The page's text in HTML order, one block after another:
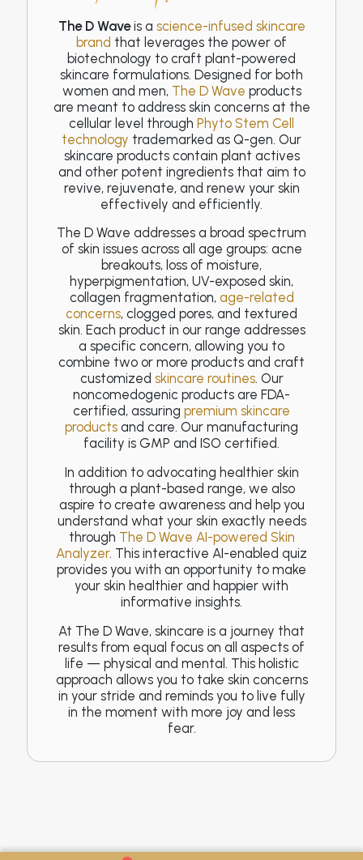
The D Waveis a science-infused skincare
brand that leverages the power of
biotechnology to craft plant-powered
skincare formulations. Designed for both
women and men, The D Wave products
are meant to address skin concerns at the
cellular level through Phyto Stem Cell
technology trademarked as Q-gen. Our
skincare products contain plant actives
and other potent ingredients that aim to
revive, rejuvenate, and renew your skin
effectively and efficiently.
The D Wave addresses a broad spectrum
of skin issues across all age groups: acne
breakouts, loss of moisture,
hyperpigmentation, UV-exposed skin,
collagen fragmentation, age-related
concerns, clogged pores, and textured
skin. Each product in our range addresses
a specific concern, allowing you to
combine two or more products and craft
customized skincare routines. Our
noncomedogenic products are FDA-
certified, assuring premium skincare
products and care. Our manufacturing
facility is GMP and ISO certified.
In addition to advocating healthier skin
through a plant-based range, we also
aspire to create awareness and help you
understand what your skin exactly needs
through The D Wave AI-powered Skin
Analyzer. This interactive AI-enabled quiz
provides you with an opportunity to make
your skin healthier and happier with
informative insights.
At The D Wave, skincare is a journey that
results from equal focus on all aspects of
life — physical and mental. This holistic
approach allows you to take skin concerns
in your stride and reminds you to live fully
in the moment with more joy and less
fear.